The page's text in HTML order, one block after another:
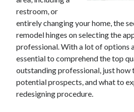
October 2024
September 2024
August 2024
July 2024
June 2024
May 2024
April 2024
March 2024
February 2024
restroom, or
entirely changing your home, the
remodel hinges on selecting the
professional. With a lot of options
essential to comprehend the top
outstanding professional, just how
potential prospects, and what to
redesigning procedure.